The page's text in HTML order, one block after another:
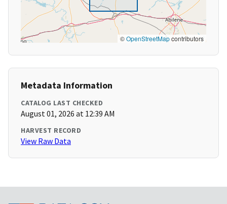
©OpenStreetMapcontributors
Metadata Information
CATALOG LAST CHECKED
August 01, 2026 at 12:39 AM
HARVEST RECORD
View Raw Data